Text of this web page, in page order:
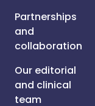
Partnerships
and
collaboration
Our editorial
and clinical
team